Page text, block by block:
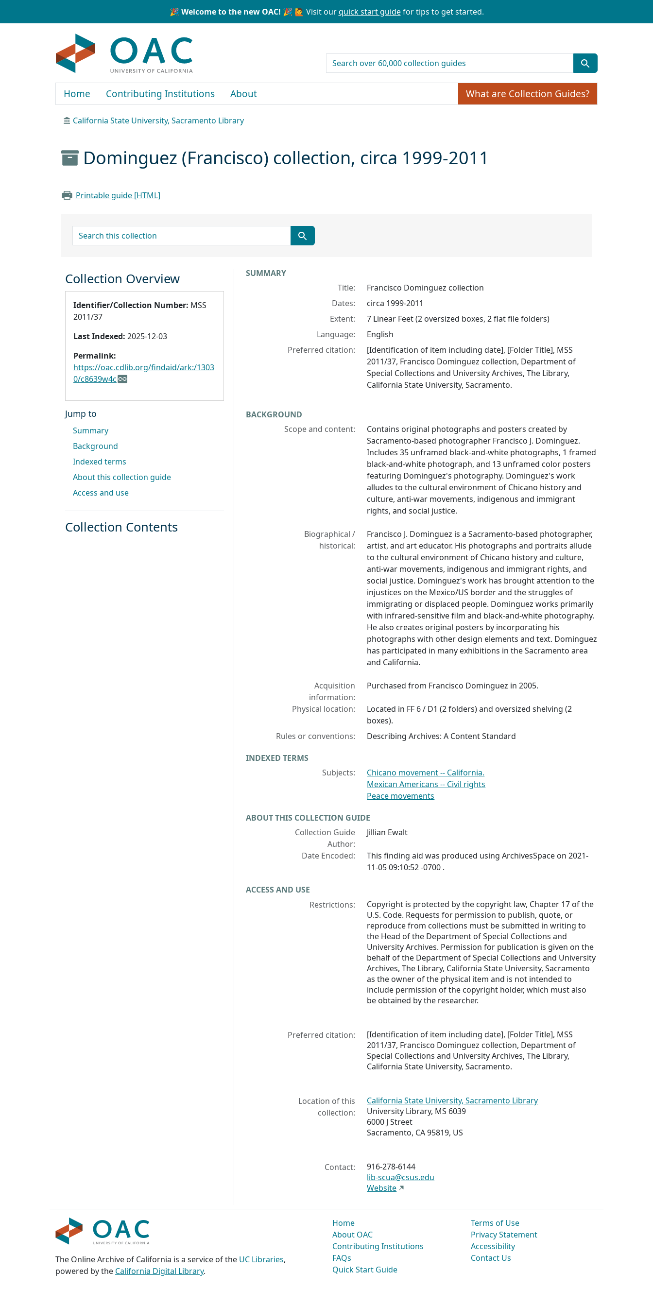
🎉 Welcome to the new OAC! 🎉 🙋 Visit ourquick start guidefor tips to get started.
search for
Home Contributing Institutions About What are Collection Guides?
California State University, Sacramento Library
Dominguez (Francisco) collection, circa 1999-2011
Printable guide [HTML]
search for
Collection context
SUMMARY
Title:
Francisco Dominguez collection
Dates:
circa 1999-2011
Extent:
7 Linear Feet (2 oversized boxes, 2 flat file folders)
Language:
English
Preferred citation:
[Identification of item including date], [Folder Title], MSS
2011/37, Francisco Dominguez collection, Department of
Special Collections and University Archives, The Library,
California State University, Sacramento.
BACKGROUND
Scope and content:
Contains original photographs and posters created by
Sacramento-based photographer Francisco J. Dominguez.
Includes 35 unframed black-and-white photographs, 1 framed
black-and-white photograph, and 13 unframed color posters
featuring Dominguez's photography. Dominguez's work
alludes to the cultural environment of Chicano history and
culture, anti-war movements, indigenous and immigrant
rights, and social justice.
Biographical /
historical:
Francisco J. Dominguez is a Sacramento-based photographer,
artist, and art educator. His photographs and portraits allude
to the cultural environment of Chicano history and culture,
anti-war movements, indigenous and immigrant rights, and
social justice. Dominguez's work has brought attention to the
injustices on the Mexico/US border and the struggles of
immigrating or displaced people. Dominguez works primarily
with infrared-sensitive film and black-and-white photography.
He also creates original posters by incorporating his
photographs with other design elements and text. Dominguez
has participated in many exhibitions in the Sacramento area
and California.
Acquisition
information:
Purchased from Francisco Dominguez in 2005.
Physical location:
Located in FF 6 / D1 (2 folders) and oversized shelving (2
boxes).
Rules or conventions:
Describing Archives: A Content Standard
INDEXED TERMS
Subjects:
Chicano movement -- California.
Mexican Americans -- Civil rights
Peace movements
ABOUT THIS COLLECTION GUIDE
Collection Guide
Author:
Jillian Ewalt
Date Encoded:
This finding aid was produced using ArchivesSpace on 2021-
11-05 09:10:52 -0700 .
ACCESS AND USE
Restrictions:
Copyright is protected by the copyright law, Chapter 17 of the
U.S. Code. Requests for permission to publish, quote, or
reproduce from collections must be submitted in writing to
the Head of the Department of Special Collections and
University Archives. Permission for publication is given on the
behalf of the Department of Special Collections and University
Archives, The Library, California State University, Sacramento
as the owner of the physical item and is not intended to
include permission of the copyright holder, which must also
be obtained by the researcher.
Preferred citation:
[Identification of item including date], [Folder Title], MSS
2011/37, Francisco Dominguez collection, Department of
Special Collections and University Archives, The Library,
California State University, Sacramento.
Location of this
collection:
California State University, Sacramento Library
University Library, MS 6039
6000 J Street
Sacramento, CA 95819, US
Contact:
916-278-6144
lib-scua@csus.edu
Website
Collection Overview
Identifier/Collection Number: MSS
2011/37
Last Indexed: 2025-12-03
Permalink:
https://oac.cdlib.org/findaid/ark:/1303
0/c8639w4c
Jump to
Summary
Background
Indexed terms
About this collection guide
Access and use
Collection Contents
The Online Archive of California is a service of the UC Libraries,
powered by the California Digital Library.
Home
About OAC
Contributing Institutions
FAQs
Quick Start Guide
Terms of Use
Privacy Statement
Accessibility
Contact Us